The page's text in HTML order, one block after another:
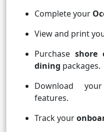
Complete your
View and print
Purchase shore
dining packages.
Download
features.
Track your